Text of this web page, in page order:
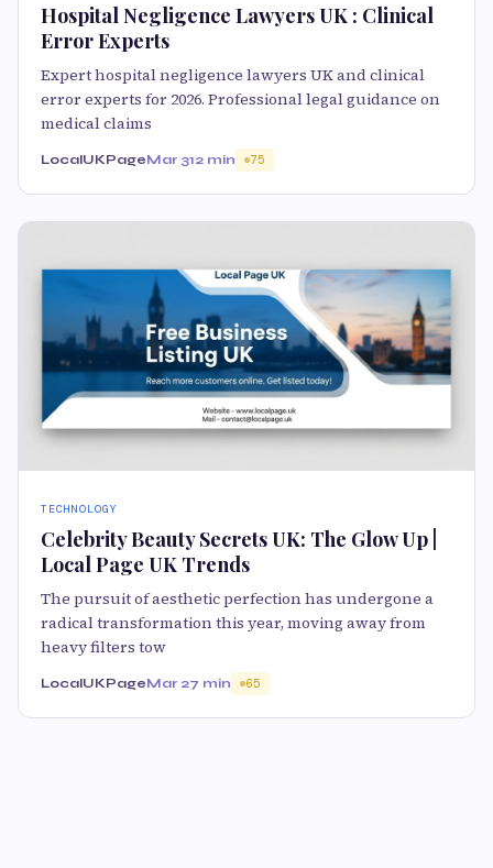
Hospital Negligence Lawyers UK : Clinical
Error Experts
Expert hospital negligence lawyers UK and clinical
error experts for 2026. Professional legal guidance on
medical claims
LocalUKPageMar 312 min 75
TECHNOLOGY
Celebrity Beauty Secrets UK: The Glow Up |
Local Page UK Trends
The pursuit of aesthetic perfection has undergone a
radical transformation this year, moving away from
heavy filters tow
LocalUKPageMar 27 min 65